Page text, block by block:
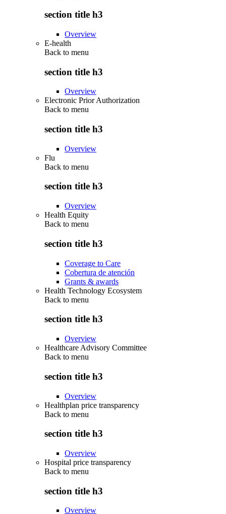
section title h3
Overview
E-health
Back to menu
section title h3
Overview
Electronic Prior Authorization
Back to menu
section title h3
Overview
Flu
Back to menu
section title h3
Overview
Health Equity
Back to menu
section title h3
Coverage to Care
Cobertura de atención
Grants & awards
Health Technology Ecosystem
Back to menu
section title h3
Overview
Healthcare Advisory Committee
Back to menu
section title h3
Overview
Healthplan price transparency
Back to menu
section title h3
Overview
Hospital price transparency
Back to menu
section title h3
Overview